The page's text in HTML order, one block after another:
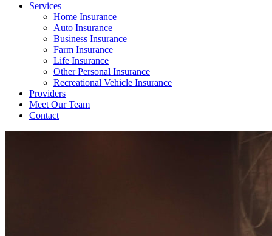
Services
Home Insurance
Auto Insurance
Business Insurance
Farm Insurance
Life Insurance
Other Personal Insurance
Recreational Vehicle Insurance
Providers
Meet Our Team
Contact